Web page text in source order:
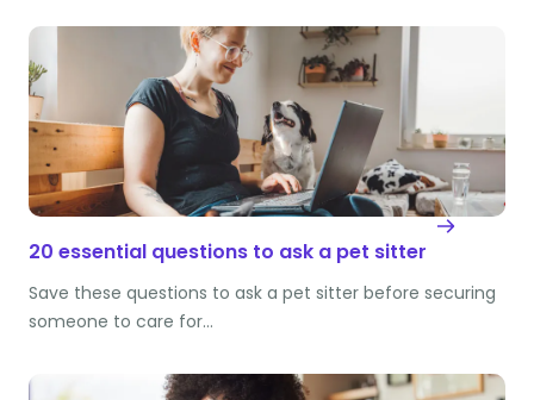
20 essential questions to ask a pet sitter
Save these questions to ask a pet sitter before securing
someone to care for…